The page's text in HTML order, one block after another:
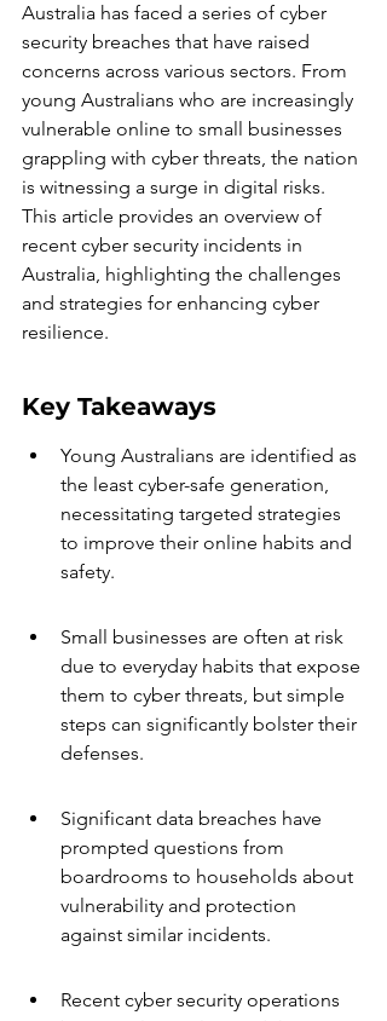
Australia has faced a series of cyber
security breaches that have raised
concerns across various sectors. From
young Australians who are increasingly
vulnerable online to small businesses
grappling with cyber threats, the nation
is witnessing a surge in digital risks.
This article provides an overview of
recent cyber security incidents in
Australia, highlighting the challenges
and strategies for enhancing cyber
resilience.
Key Takeaways
Young Australians are identified as
the least cyber-safe generation,
necessitating targeted strategies
to improve their online habits and
safety.
Small businesses are often at risk
due to everyday habits that expose
them to cyber threats, but simple
steps can significantly bolster their
defenses.
Significant data breaches have
prompted questions from
boardrooms to households about
vulnerability and protection
against similar incidents.
Recent cyber security operations